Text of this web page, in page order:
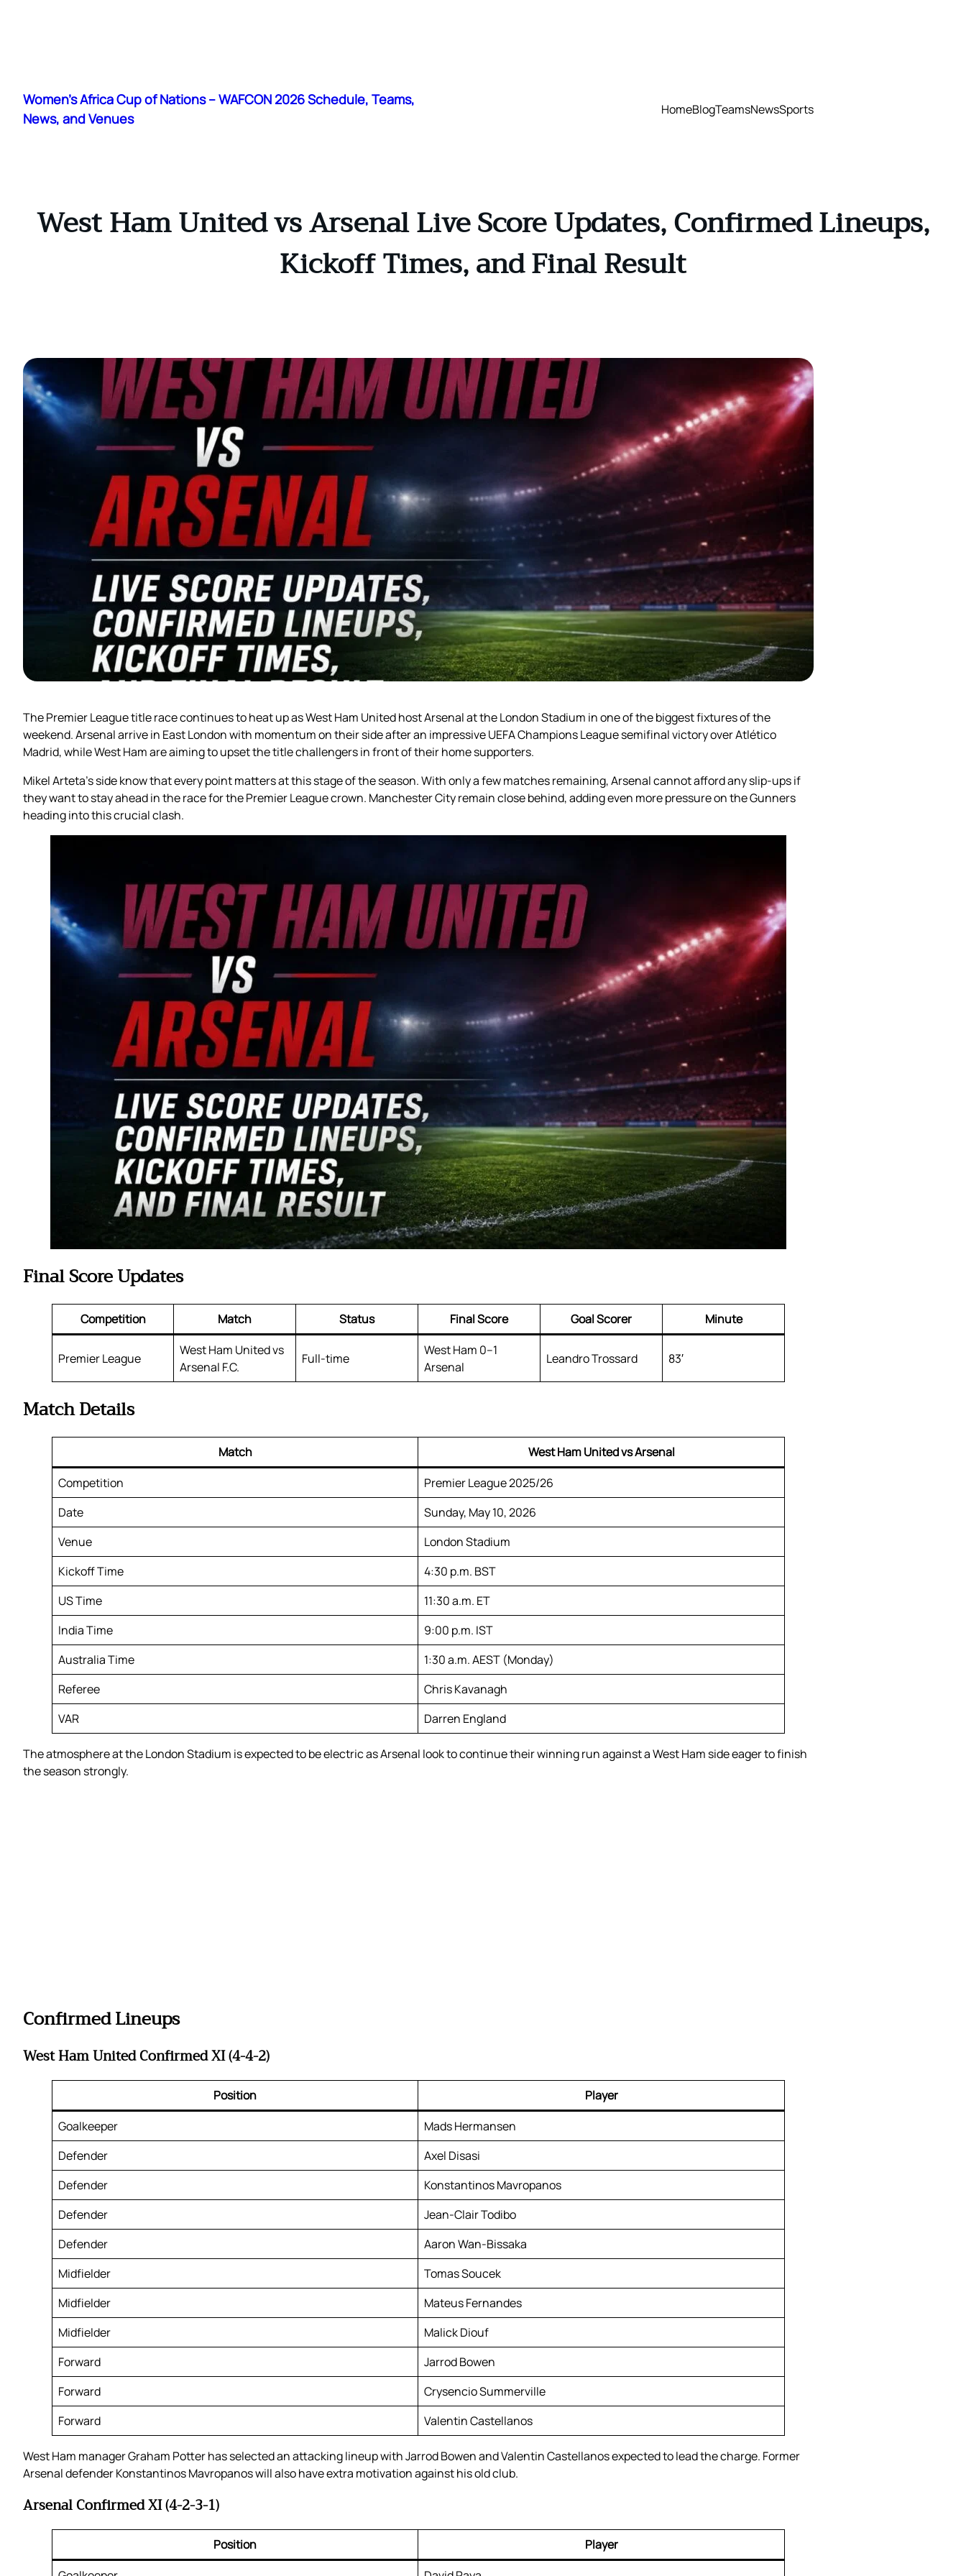
content
Women's Africa Cup of Nations – WAFCON 2026 Schedule, Teams,
News, and Venues
HomeBlogTeamsNewsSports
West Ham United vs Arsenal Live Score Updates, Confirmed Lineups,
Kickoff Times, and Final Result
The Premier League title race continues to heat up as West Ham United host Arsenal at the London Stadium in one of the biggest fixtures of the
weekend. Arsenal arrive in East London with momentum on their side after an impressive UEFA Champions League semifinal victory over Atlético
Madrid, while West Ham are aiming to upset the title challengers in front of their home supporters.
Mikel Arteta’s side know that every point matters at this stage of the season. With only a few matches remaining, Arsenal cannot afford any slip-ups if
they want to stay ahead in the race for the Premier League crown. Manchester City remain close behind, adding even more pressure on the Gunners
heading into this crucial clash.
Final Score Updates
Competition Match Status Final Score Goal Scorer Minute
Premier League
West Ham United vs
Arsenal F.C.
Full-time
West Ham 0–1
Arsenal
Leandro Trossard 83′
Match Details
Match
West Ham United vs Arsenal
Competition
Premier League 2025/26
Date
Sunday, May 10, 2026
Venue
London Stadium
Kickoff Time
4:30 p.m. BST
US Time
11:30 a.m. ET
India Time
9:00 p.m. IST
Australia Time
1:30 a.m. AEST (Monday)
Referee
Chris Kavanagh
VAR
Darren England
The atmosphere at the London Stadium is expected to be electric as Arsenal look to continue their winning run against a West Ham side eager to finish
the season strongly.
Confirmed Lineups
West Ham United Confirmed XI (4-4-2)
Position
Player
Goalkeeper
Mads Hermansen
Defender
Axel Disasi
Defender
Konstantinos Mavropanos
Defender
Jean-Clair Todibo
Defender
Aaron Wan-Bissaka
Midfielder
Tomas Soucek
Midfielder
Mateus Fernandes
Midfielder
Malick Diouf
Forward
Jarrod Bowen
Forward
Crysencio Summerville
Forward
Valentin Castellanos
West Ham manager Graham Potter has selected an attacking lineup with Jarrod Bowen and Valentin Castellanos expected to lead the charge. Former
Arsenal defender Konstantinos Mavropanos will also have extra motivation against his old club.
Arsenal Confirmed XI (4-2-3-1)
Position
Player